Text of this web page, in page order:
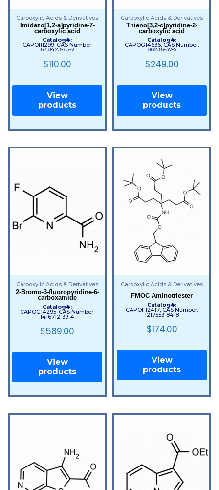
Carboxylic Acids & Derivatives
Imidazo[1,2-a]pyridine-7-
carboxylic acid
Catalog#:
CAPOI11299; CAS Number:
648423-85-2
$110.00
View
products
Carboxylic Acids & Derivatives
Thieno[3,2-c]pyridine-2-
carboxylic acid
Catalog#:
CAPOG14636; CAS Number:
86236-37-5
$249.00
View
products
Carboxylic Acids & Derivatives
2-Bromo-3-fluoropyridine-6-
carboxamide
Catalog#:
CAPOG14295; CAS Number:
1416712-39-4
$589.00
View
products
Carboxylic Acids & Derivatives
FMOC Aminotriester
Catalog#:
CAPOF12417; CAS Number:
1217553-84-8
$174.00
View
products